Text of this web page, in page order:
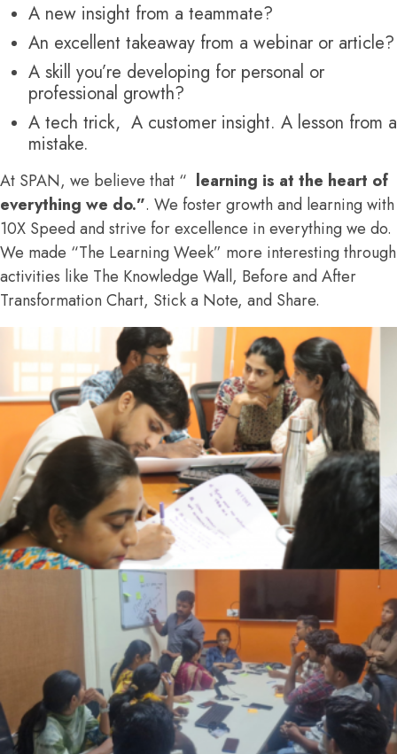
A new insight from a teammate?
An excellent takeaway from a webinar or article?
A skill you’re developing for personal or
professional growth?
A tech trick, A customer insight. A lesson from a
mistake.
At SPAN, we believe that “ learning is at the heart of
everything we do.”. We foster growth and learning with
10X Speed and strive for excellence in everything we do.
We made “The Learning Week” more interesting through
activities like The Knowledge Wall, Before and After
Transformation Chart, Stick a Note, and Share.